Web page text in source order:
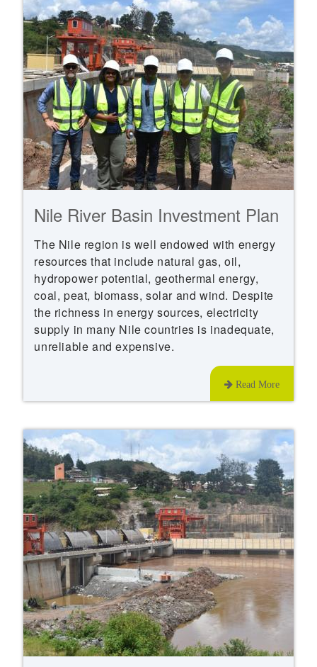
Nile River Basin Investment Plan
The Nile region is well endowed with energy
resources that include natural gas, oil,
hydropower potential, geothermal energy,
coal, peat, biomass, solar and wind. Despite
the richness in energy sources, electricity
supply in many Nile countries is inadequate,
unreliable and expensive.
Read More